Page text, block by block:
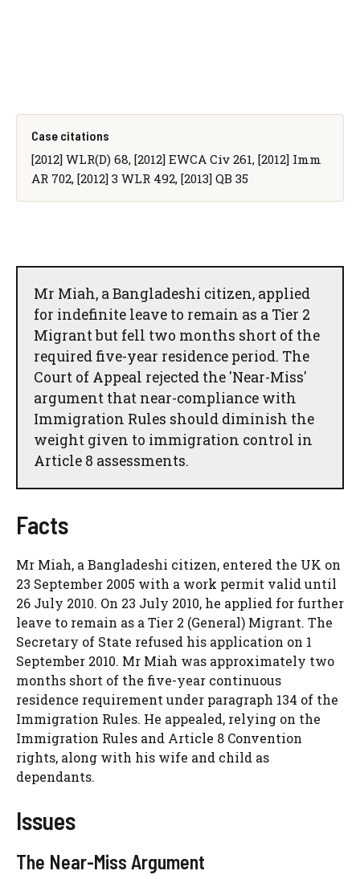
Case citations
[2012] WLR(D) 68, [2012] EWCA Civ 261, [2012] Imm
AR 702, [2012] 3 WLR 492, [2013] QB 35
Mr Miah, a Bangladeshi citizen, applied
for indefinite leave to remain as a Tier 2
Migrant but fell two months short of the
required five-year residence period. The
Court of Appeal rejected the 'Near-Miss'
argument that near-compliance with
Immigration Rules should diminish the
weight given to immigration control in
Article 8 assessments.
Facts
Mr Miah, a Bangladeshi citizen, entered the UK on
23 September 2005 with a work permit valid until
26 July 2010. On 23 July 2010, he applied for further
leave to remain as a Tier 2 (General) Migrant. The
Secretary of State refused his application on 1
September 2010. Mr Miah was approximately two
months short of the five-year continuous
residence requirement under paragraph 134 of the
Immigration Rules. He appealed, relying on the
Immigration Rules and Article 8 Convention
rights, along with his wife and child as
dependants.
Issues
The Near-Miss Argument